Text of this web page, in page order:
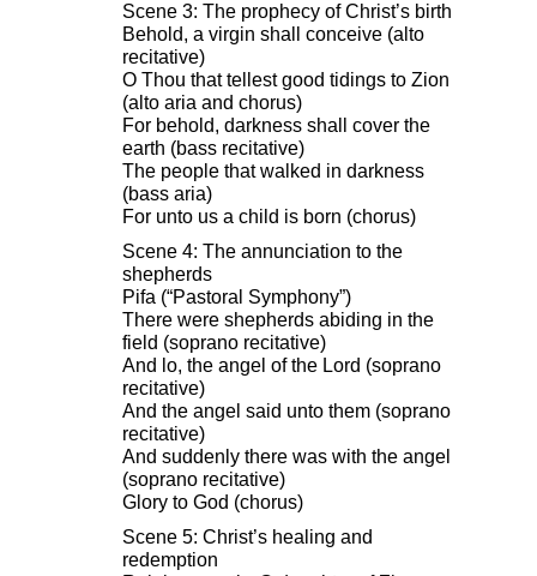
Scene 3: The prophecy of Christ’s birth
Behold, a virgin shall conceive (alto
recitative)
O Thou that tellest good tidings to Zion
(alto aria and chorus)
For behold, darkness shall cover the
earth (bass recitative)
The people that walked in darkness
(bass aria)
For unto us a child is born (chorus)
Scene 4: The annunciation to the
shepherds
Pifa (“Pastoral Symphony”)
There were shepherds abiding in the
field (soprano recitative)
And lo, the angel of the Lord (soprano
recitative)
And the angel said unto them (soprano
recitative)
And suddenly there was with the angel
(soprano recitative)
Glory to God (chorus)
Scene 5: Christ’s healing and
redemption